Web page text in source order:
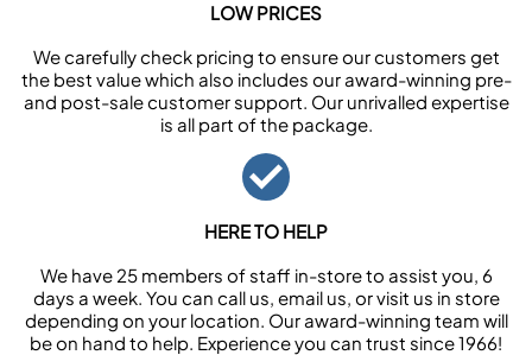
LOW PRICES
We carefully check pricing to ensure our customers get
the best value which also includes our award-winning pre-
and post-sale customer support. Our unrivalled expertise
is all part of the package.
HERE TO HELP
We have 25 members of staff in-store to assist you, 6
days a week. You can call us, email us, or visit us in store
depending on your location. Our award-winning team will
be on hand to help. Experience you can trust since 1966!